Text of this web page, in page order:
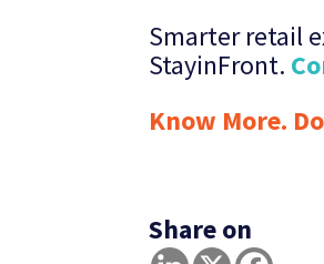
Smarter retail
StayinFront.
Know More.
Share on